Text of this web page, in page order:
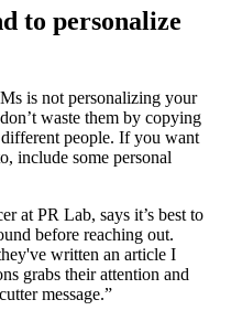
to personalize
is not personalizing your
waste them by copying
different people. If you want
include some personal
at PR Lab, says it’s best to
before reaching out.
written an article I
grabs their attention and
message.”